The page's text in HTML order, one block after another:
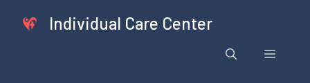
Individual Care Center
Menu